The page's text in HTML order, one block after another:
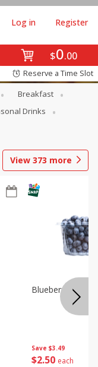
$0 00
Log in Register
Reserve a Time Slot
Breakfast
Drinks
View 373 more
Save $3.49
$2 50 each
Blueberries, 1